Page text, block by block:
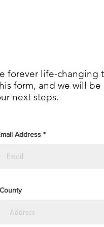
forever life-changing
form, and we will
next steps.
Address
County